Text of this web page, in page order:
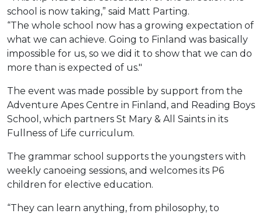
school is now taking,” said Matt Parting.
“The whole school now has a growing expectation of
what we can achieve. Going to Finland was basically
impossible for us, so we did it to show that we can do
more than is expected of us."
The event was made possible by support from the
Adventure Apes Centre in Finland, and Reading Boys
School, which partners St Mary & All Saints in its
Fullness of Life curriculum.
The grammar school supports the youngsters with
weekly canoeing sessions, and welcomes its P6
children for elective education.
“They can learn anything, from philosophy, to